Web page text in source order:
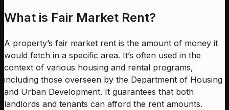
What is Fair Market Rent?
A property’s fair market rent is the amount of money it
would fetch in a specific area. It’s often used in the
context of various housing and rental programs,
including those overseen by the Department of Housing
and Urban Development. It guarantees that both
landlords and tenants can afford the rent amounts.